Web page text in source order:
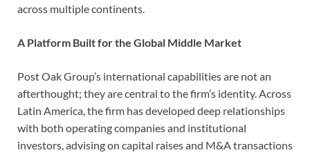
across multiple continents.
A Platform Built for the Global Middle Market
Post Oak Group’s international capabilities are not an
afterthought; they are central to the firm’s identity. Across
Latin America, the firm has developed deep relationships
with both operating companies and institutional
investors, advising on capital raises and M&A transactions